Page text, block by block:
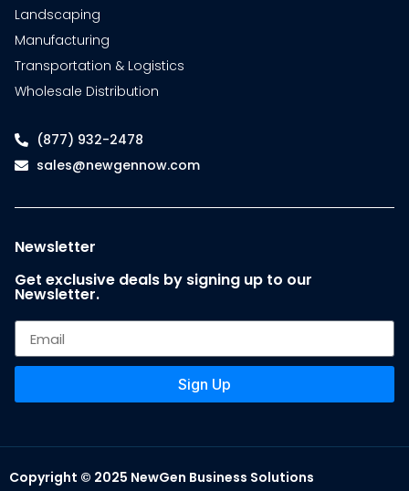
Landscaping
Manufacturing
Transportation & Logistics
Wholesale Distribution
(877) 932-2478
sales@newgennow.com
Newsletter
Get exclusive deals by signing up to our
Newsletter.
Sign Up
Copyright © 2025 NewGen Business Solutions